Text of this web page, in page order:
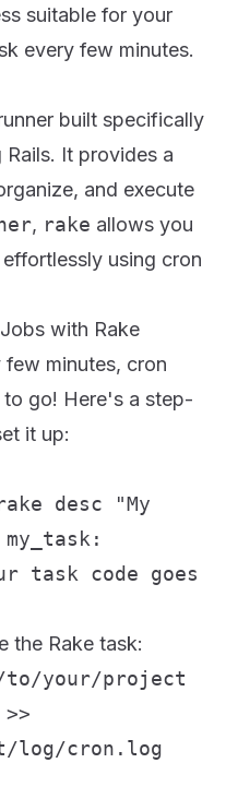
suitable for your
every few minutes.
built specifically
It provides a
and execute
, rake allows you
using cron
with Rake
few minutes, cron
go! Here's a step-
it up:
desc "My
task code goes
the Rake task:
your/project
log/cron.log